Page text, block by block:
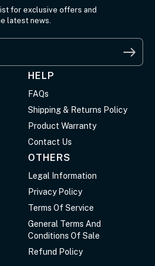
for exclusive offers and
latest news.
HELP
FAQs
Shipping & Returns Policy
Product Warranty
Contact Us
OTHERS
Legal Information
Privacy Policy
Terms Of Service
General Terms And
Conditions Of Sale
Refund Policy